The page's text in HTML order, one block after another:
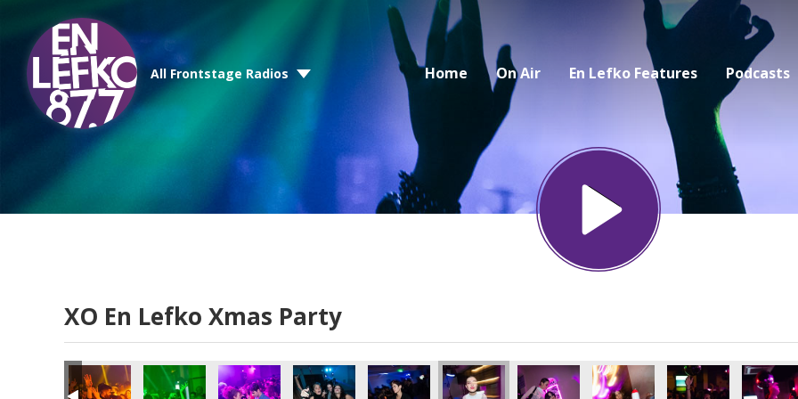
All Frontstage Radios Home On Air En Lefko Features Podcasts
XO En Lefko Xmas Party